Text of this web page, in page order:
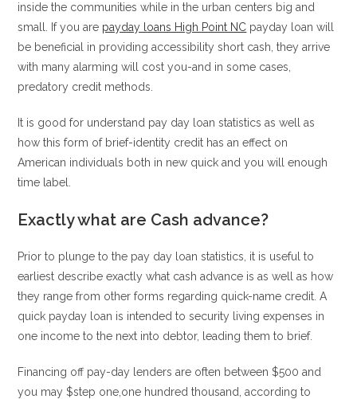
inside the communities while in the urban centers big and
small. If you are payday loans High Point NC payday loan will
be beneficial in providing accessibility short cash, they arrive
with many alarming will cost you-and in some cases,
predatory credit methods.
It is good for understand pay day loan statistics as well as
how this form of brief-identity credit has an effect on
American individuals both in new quick and you will enough
time label.
Exactly what are Cash advance?
Prior to plunge to the pay day loan statistics, it is useful to
earliest describe exactly what cash advance is as well as how
they range from other forms regarding quick-name credit. A
quick payday loan is intended to security living expenses in
one income to the next into debtor, leading them to brief.
Financing off pay-day lenders are often between $500 and
you may $step one,one hundred thousand, according to